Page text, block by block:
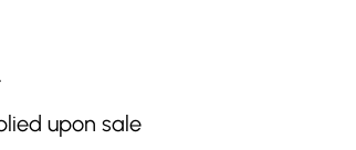
upon sale